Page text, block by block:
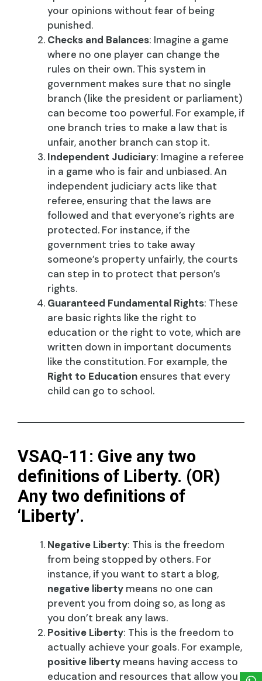
your opinions without fear of being
punished.
Checks and Balances: Imagine a game
where no one player can change the
rules on their own. This system in
government makes sure that no single
branch (like the president or parliament)
can become too powerful. For example, if
one branch tries to make a law that is
unfair, another branch can stop it.
Independent Judiciary: Imagine a referee
in a game who is fair and unbiased. An
independent judiciary acts like that
referee, ensuring that the laws are
followed and that everyone’s rights are
protected. For instance, if the
government tries to take away
someone’s property unfairly, the courts
can step in to protect that person’s
rights.
Guaranteed Fundamental Rights: These
are basic rights like the right to
education or the right to vote, which are
written down in important documents
like the constitution. For example, the
Right to Education ensures that every
child can go to school.
VSAQ-11: Give any two
definitions of Liberty. (OR)
Any two definitions of
‘Liberty’.
Negative Liberty: This is the freedom
from being stopped by others. For
instance, if you want to start a blog,
negative liberty means no one can
prevent you from doing so, as long as
you don’t break any laws.
Positive Liberty: This is the freedom to
actually achieve your goals. For example,
positive liberty means having access to
education and resources that allow you